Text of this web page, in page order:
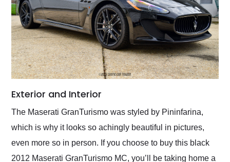
Exterior and Interior
The Maserati GranTurismo was styled by Pininfarina,
which is why it looks so achingly beautiful in pictures,
even more so in person. If you choose to buy this black
2012 Maserati GranTurismo MC, you’ll be taking home a